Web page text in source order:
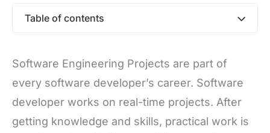
Table of contents
Software Engineering Projects are part of
every software developer’s career. Software
developer works on real-time projects. After
getting knowledge and skills, practical work is